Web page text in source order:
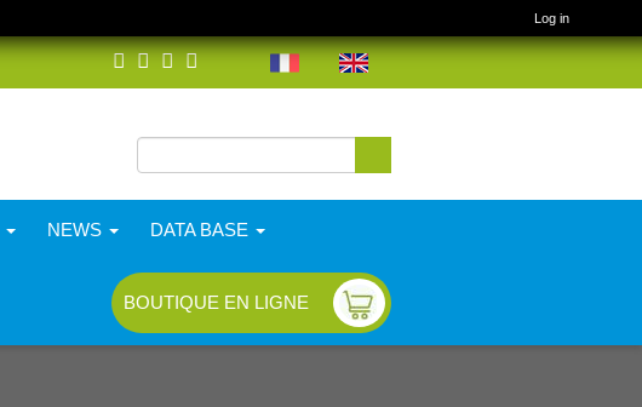
Log in
Search form
NEWS DATA BASE
BOUTIQUE EN LIGNE